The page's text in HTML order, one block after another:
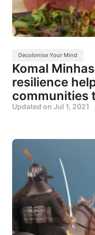
Decolonise Your Mind
Komal
resilience
communities
Updated on Jul 1, 2021